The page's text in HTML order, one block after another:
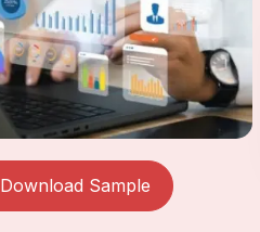
Download Sample